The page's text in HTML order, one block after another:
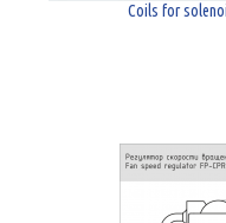
Coils for